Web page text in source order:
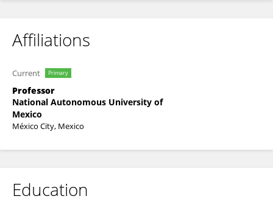
Affiliations
Current Primary
Professor
National Autonomous University of
Mexico
México City, Mexico
Education